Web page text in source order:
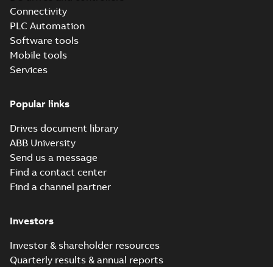
Leaflet
( 6)
List(1)
38
Movie
( 18)
Report
(5)
(2)
Technical
Connectivity
PLC Automation
Software tools
Mobile tools
Services
Popular links
Drives document library
ABB University
Send us a message
Find a contact center
Find a channel partner
Investors
Investor & shareholder resources
Quarterly results & annual reports